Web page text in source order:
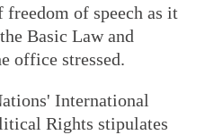
of speech as it
Basic Law and
office stressed.
International
Rights stipulates